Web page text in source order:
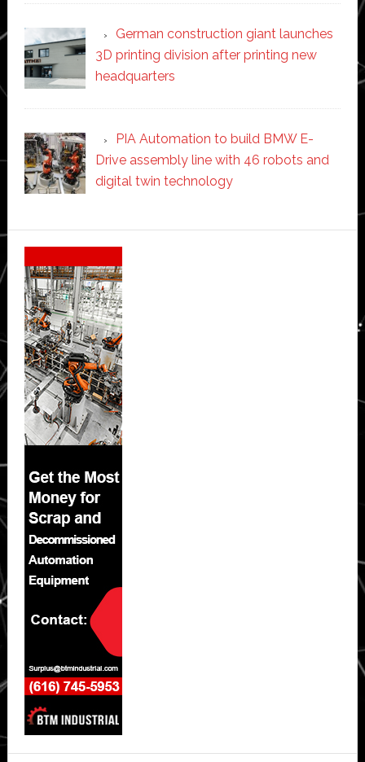
German construction giant launches
3D printing division after printing new
headquarters
PIA Automation to build BMW E-
Drive assembly line with 46 robots and
digital twin technology
Secondary
Sidebar